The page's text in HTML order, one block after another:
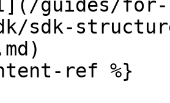
guides/
sdk-
ref %}